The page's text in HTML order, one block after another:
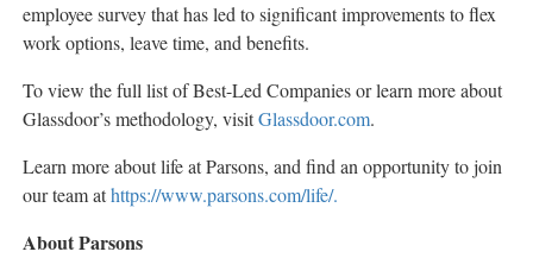
employee survey that has led to significant improvements to flex
work options, leave time, and benefits.
To view the full list of Best-Led Companies or learn more about
Glassdoor’s methodology, visitGlassdoor.com.
Learn more about life at Parsons, and find an opportunity to join
our team athttps://www.parsons.com/life/.
About Parsons